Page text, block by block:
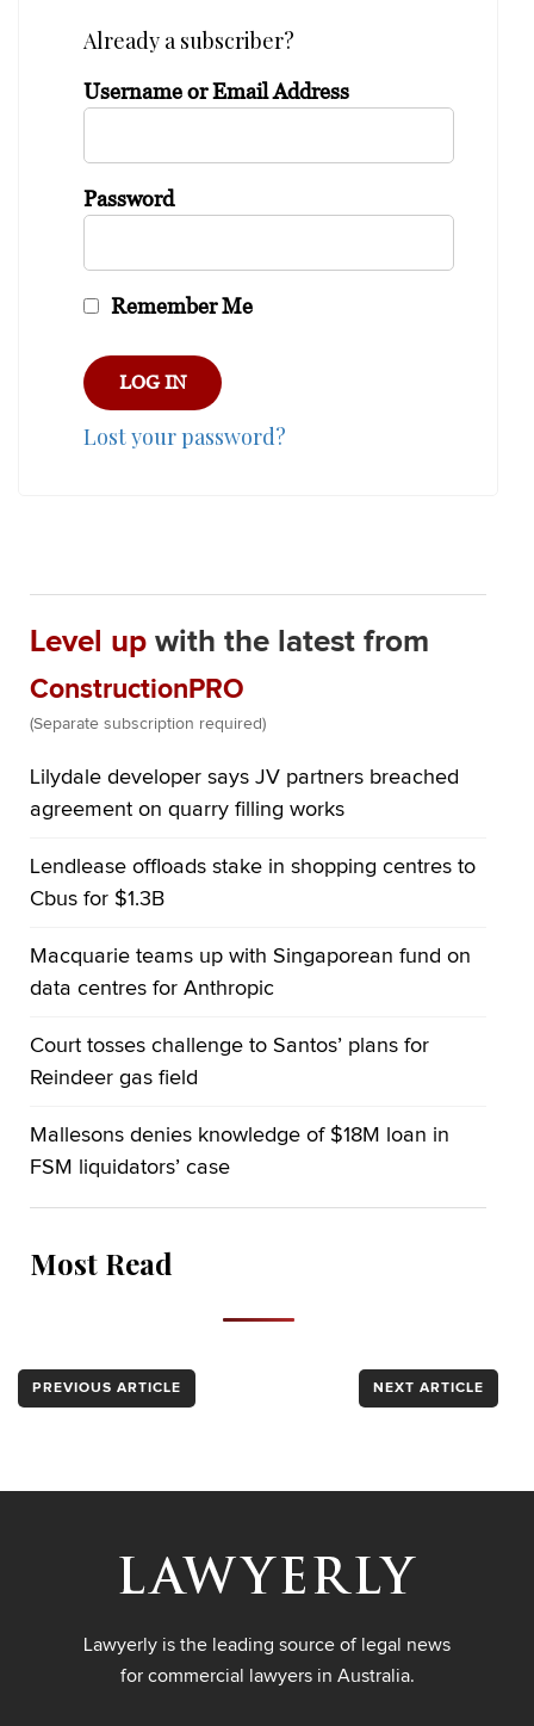
Already a subscriber?
Username or Email Address
Password
Remember Me
Lost your password?
Level up with the latest from
ConstructionPRO
(Separate subscription required)
Lilydale developer says JV partners breached
agreement on quarry filling works
Lendlease offloads stake in shopping centres to
Cbus for $1.3B
Macquarie teams up with Singaporean fund on
data centres for Anthropic
Court tosses challenge to Santos’ plans for
Reindeer gas field
Mallesons denies knowledge of $18M loan in
FSM liquidators’ case
Most Read
PREVIOUS ARTICLE NEXT ARTICLE
Lawyerly is the leading source of legal news
for commercial lawyers in Australia.